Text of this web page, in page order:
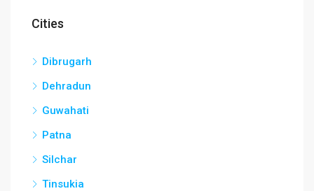
Cities
Dibrugarh
Dehradun
Guwahati
Patna
Silchar
Tinsukia